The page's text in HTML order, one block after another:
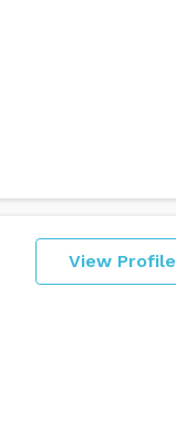
View Profile